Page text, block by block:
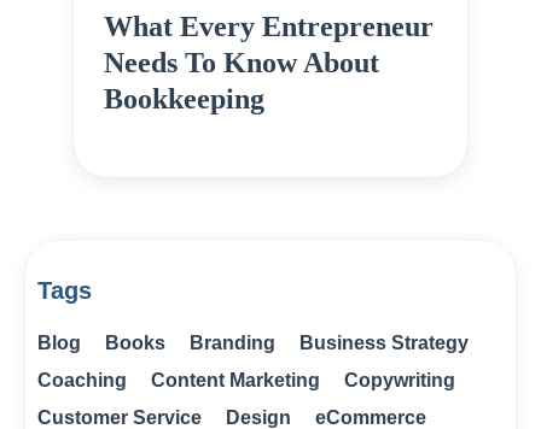
What Every Entrepreneur
Needs To Know About
Bookkeeping
Tags
Blog Books Branding
Business Strategy
Coaching
Content Marketing
Copywriting
Customer Service
Design
eCommerce